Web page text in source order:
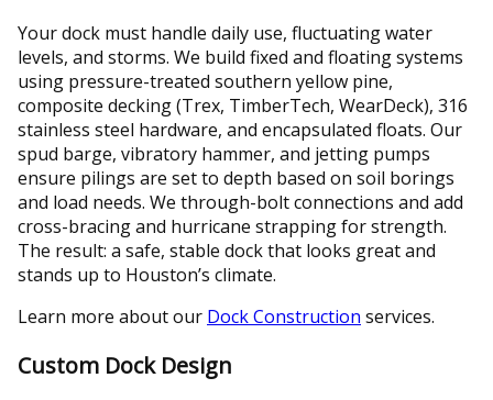
Your dock must handle daily use, fluctuating water
levels, and storms. We build fixed and floating systems
using pressure-treated southern yellow pine,
composite decking (Trex, TimberTech, WearDeck), 316
stainless steel hardware, and encapsulated floats. Our
spud barge, vibratory hammer, and jetting pumps
ensure pilings are set to depth based on soil borings
and load needs. We through-bolt connections and add
cross-bracing and hurricane strapping for strength.
The result: a safe, stable dock that looks great and
stands up to Houston’s climate.
Learn more about our Dock Construction services.
Custom Dock Design